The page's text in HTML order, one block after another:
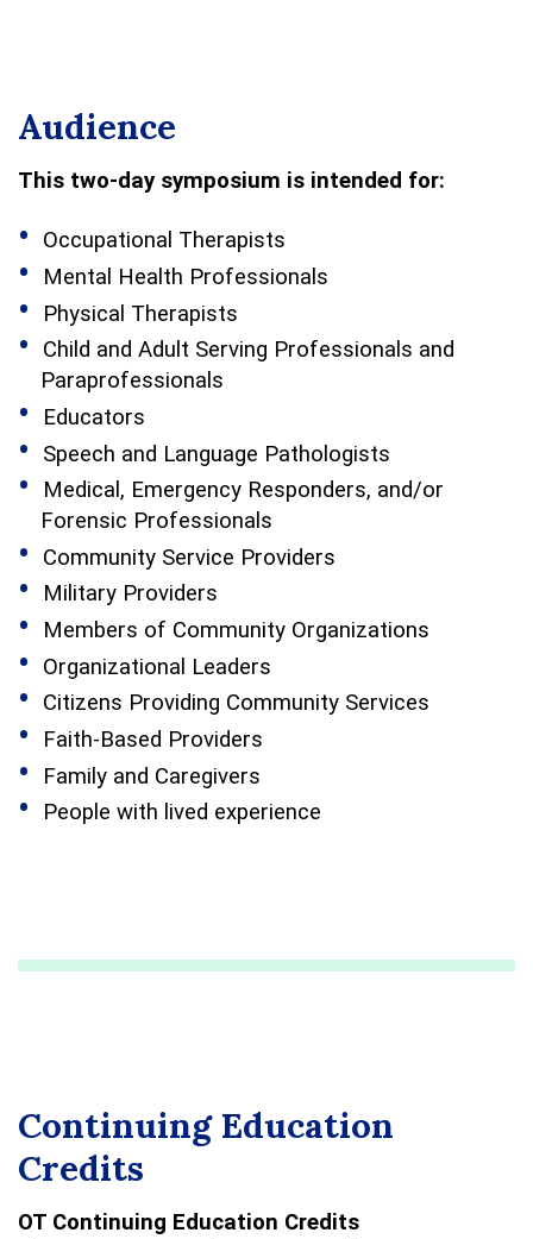
Audience
This two-day symposium is intended for:
Occupational Therapists
Mental Health Professionals
Physical Therapists
Child and Adult Serving Professionals and
Paraprofessionals
Educators
Speech and Language Pathologists
Medical, Emergency Responders, and/or
Forensic Professionals
Community Service Providers
Military Providers
Members of Community Organizations
Organizational Leaders
Citizens Providing Community Services
Faith-Based Providers
Family and Caregivers
People with lived experience
Continuing Education
Credits
OT Continuing Education Credits